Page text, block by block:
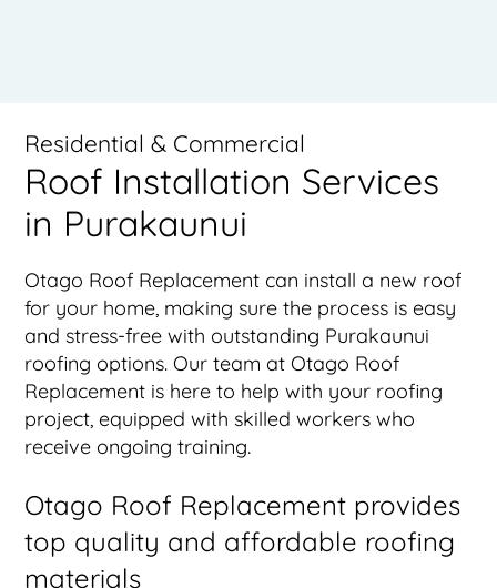
Residential & Commercial
Roof Installation Services
in Purakaunui
Otago Roof Replacement can install a new roof
for your home, making sure the process is easy
and stress-free with outstanding Purakaunui
roofing options. Our team at Otago Roof
Replacement is here to help with your roofing
project, equipped with skilled workers who
receive ongoing training.
Otago Roof Replacement provides
top quality and affordable roofing
materials